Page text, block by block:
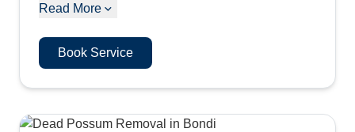
Read More
Book Service